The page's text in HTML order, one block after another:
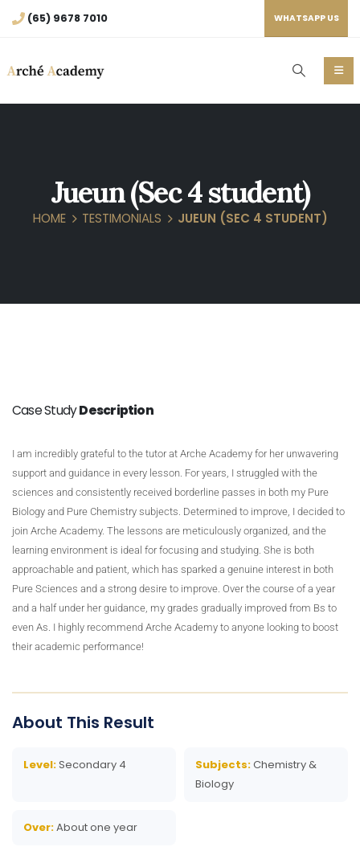
(65) 9678 7010 WHATSAPP US
Jueun (Sec 4 student)
HOME TESTIMONIALS JUEUN (SEC 4 STUDENT)
Case StudyDescription
I am incredibly grateful to the tutor at Arche Academy for her unwavering
support and guidance in every lesson. For years, I struggled with the
sciences and consistently received borderline passes in both my Pure
Biology and Pure Chemistry subjects. Determined to improve, I decided to
join Arche Academy. The lessons are meticulously organized, and the
learning environment is ideal for focusing and studying. She is both
approachable and patient, which has sparked a genuine interest in both
Pure Sciences and a strong desire to improve. Over the course of a year
and a half under her guidance, my grades gradually improved from Bs to
even As. I highly recommend Arche Academy to anyone looking to boost
their academic performance!
About This Result
Level:Secondary 4 Subjects:Chemistry &
Biology
Over:About one year